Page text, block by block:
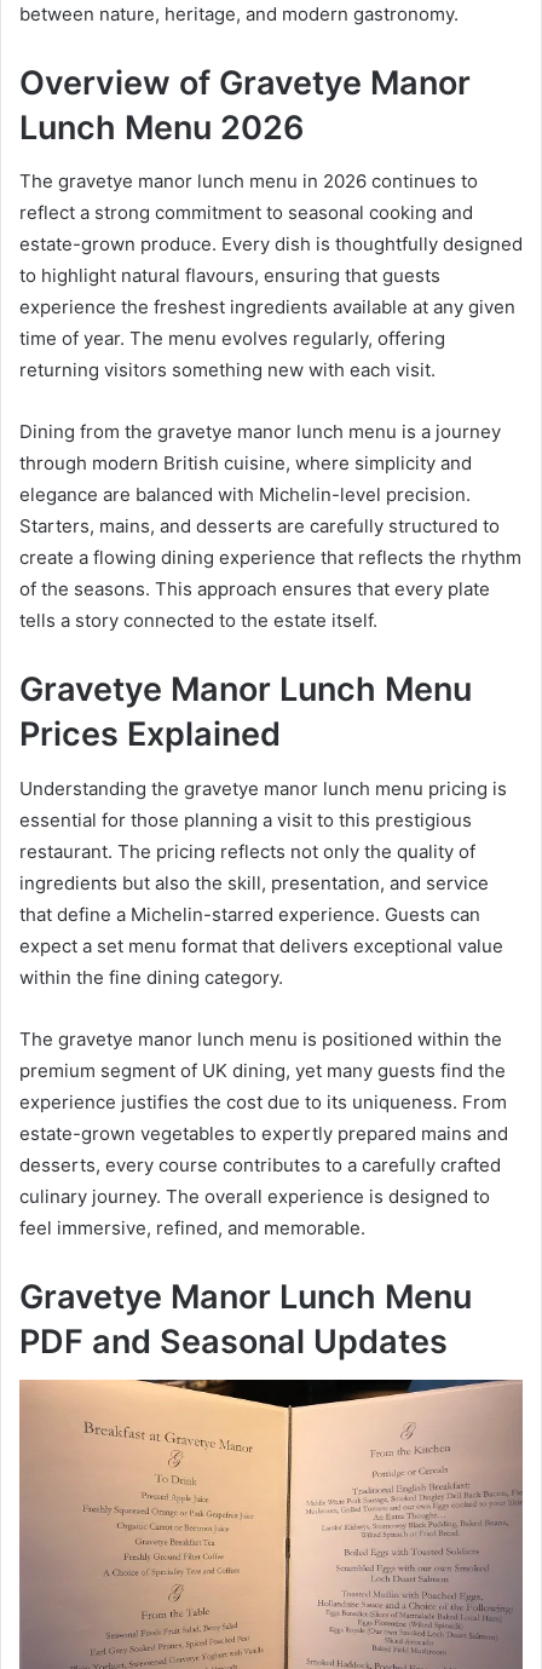
between nature, heritage, and modern gastronomy.
Overview of Gravetye Manor
Lunch Menu 2026
The gravetye manor lunch menu in 2026 continues to
reflect a strong commitment to seasonal cooking and
estate-grown produce. Every dish is thoughtfully designed
to highlight natural flavours, ensuring that guests
experience the freshest ingredients available at any given
time of year. The menu evolves regularly, offering
returning visitors something new with each visit.
Dining from the gravetye manor lunch menu is a journey
through modern British cuisine, where simplicity and
elegance are balanced with Michelin-level precision.
Starters, mains, and desserts are carefully structured to
create a flowing dining experience that reflects the rhythm
of the seasons. This approach ensures that every plate
tells a story connected to the estate itself.
Gravetye Manor Lunch Menu
Prices Explained
Understanding the gravetye manor lunch menu pricing is
essential for those planning a visit to this prestigious
restaurant. The pricing reflects not only the quality of
ingredients but also the skill, presentation, and service
that define a Michelin-starred experience. Guests can
expect a set menu format that delivers exceptional value
within the fine dining category.
The gravetye manor lunch menu is positioned within the
premium segment of UK dining, yet many guests find the
experience justifies the cost due to its uniqueness. From
estate-grown vegetables to expertly prepared mains and
desserts, every course contributes to a carefully crafted
culinary journey. The overall experience is designed to
feel immersive, refined, and memorable.
Gravetye Manor Lunch Menu
PDF and Seasonal Updates